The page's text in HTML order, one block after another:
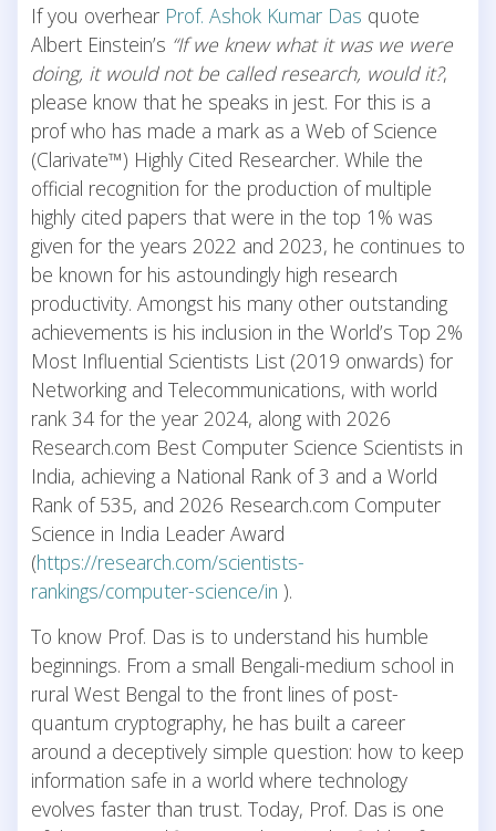
If you overhear Prof. Ashok Kumar Das quote
Albert Einstein’s “If we knew what it was we were
doing, it would not be called research, would it?,
please know that he speaks in jest. For this is a
prof who has made a mark as a Web of Science
(Clarivate™) Highly Cited Researcher. While the
official recognition for the production of multiple
highly cited papers that were in the top 1% was
given for the years 2022 and 2023, he continues to
be known for his astoundingly high research
productivity. Amongst his many other outstanding
achievements is his inclusion in the World’s Top 2%
Most Influential Scientists List (2019 onwards) for
Networking and Telecommunications, with world
rank 34 for the year 2024, along with 2026
Research.com Best Computer Science Scientists in
India, achieving a National Rank of 3 and a World
Rank of 535, and 2026 Research.com Computer
Science in India Leader Award
(https://research.com/scientists-
rankings/computer-science/in ).
To know Prof. Das is to understand his humble
beginnings. From a small Bengali-medium school in
rural West Bengal to the front lines of post-
quantum cryptography, he has built a career
around a deceptively simple question: how to keep
information safe in a world where technology
evolves faster than trust. Today, Prof. Das is one